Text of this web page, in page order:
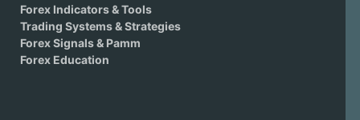
Forex Indicators & Tools
Trading Systems & Strategies
Forex Signals & Pamm
Forex Education